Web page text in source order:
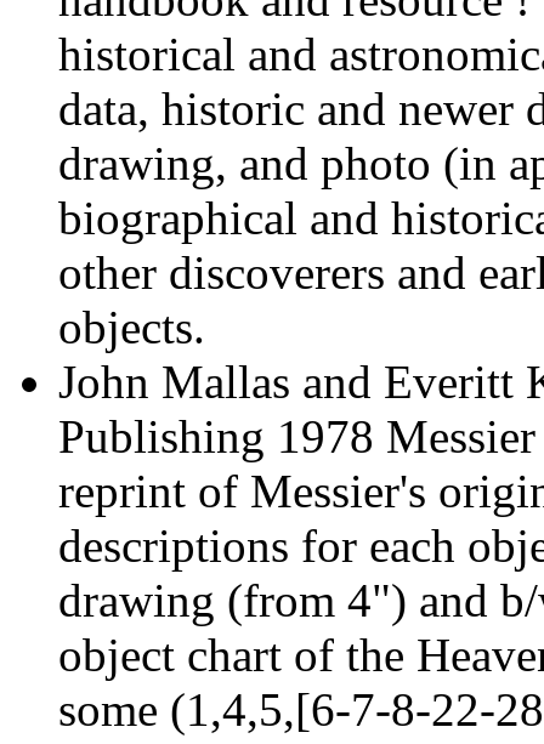
historical and
data, historic and newer
drawing, and photo (in
biographical and
other discoverers and
objects.
John Mallas and Everitt
Publishing 1978
reprint of Messier's
descriptions for each
drawing (from 4") and
object chart of the
some (1,4,5,[6-7-8-22-